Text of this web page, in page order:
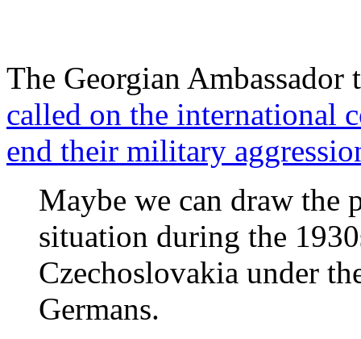
The Georgian
called on the international
end their military
Maybe we can draw the
situation during the
Czechoslovakia under
Germans.